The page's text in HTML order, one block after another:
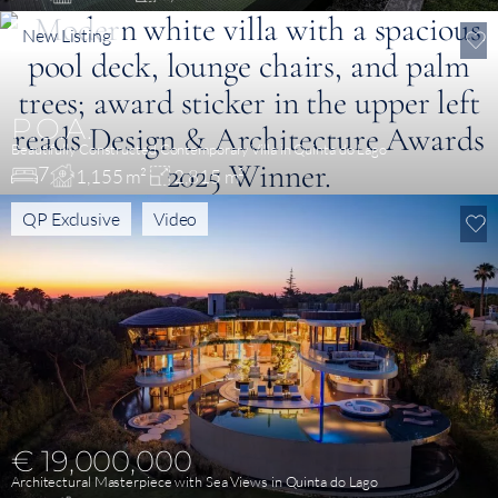
P.O.A.
Beautifully Constructed Contemporary Villa in Quinta do Lago
7 1,155 m² 2,815 m²
New Listing
€ 19,000,000
Architectural Masterpiece with Sea Views in Quinta do Lago
QP Exclusive Video